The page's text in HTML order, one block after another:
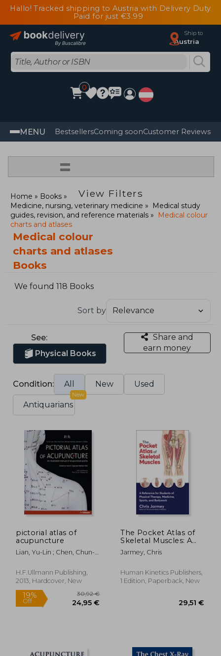
Hallo! Tracked shipping to Austria with Delivery Duty
Paid for just €3.99
Ship to
Austria
0
MENU BestsellersComing soonCustomer Reviews
=
View Filters
Home
Books
Medicine, nursing, veterinary medicine
Medical study
guides, revision, and reference materials
Medical colour
charts and atlases
Medical colour
charts and atlases
Books
We found 118 Books
Sort by
See:
Physical Books
Share and
earn money
Condition: All New Used
Antiquarians
New
pictorial atlas of
acupuncture
Lian, Yu-Lin ; Chen, Chun-
H.F.Ullmann Publishing,
2013, Hardcover, New
The Pocket Atlas of
Skeletal Muscles: A
Reference for
Students of Physical
Sports, and
Bodywork
Jarmey, Chris
Human Kinetics Publishers,
1 Edition, Paperback, New